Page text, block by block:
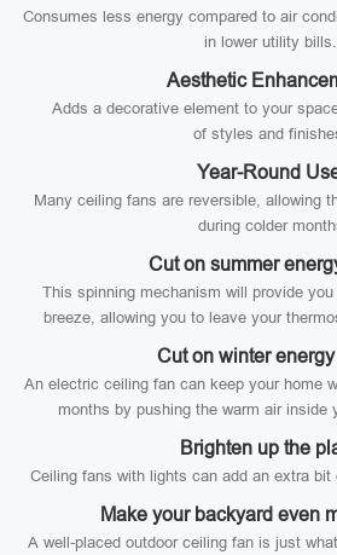
Consumes less energy compared to air
in lower utility bills.
Aesthetic
Adds a decorative element to your
of styles and
Year-Round
Many ceiling fans are reversible, allowing
during colder
Cut on summer
This spinning mechanism will provide
breeze, allowing you to leave your
Cut on winter
An electric ceiling fan can keep your home
months by pushing the warm air inside
Brighten up the
Ceiling fans with lights can add an extra bit
Make your backyard even
A well-placed outdoor ceiling fan is just